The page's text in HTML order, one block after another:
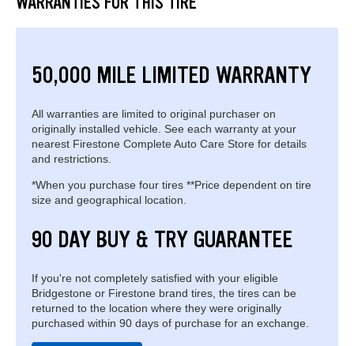
50,000 MILE LIMITED WARRANTY
All warranties are limited to original purchaser on
originally installed vehicle. See each warranty at your
nearest Firestone Complete Auto Care Store for details
and restrictions.
*When you purchase four tires **Price dependent on tire
size and geographical location.
90 DAY BUY & TRY GUARANTEE
If you're not completely satisfied with your eligible
Bridgestone or Firestone brand tires, the tires can be
returned to the location where they were originally
purchased within 90 days of purchase for an exchange.